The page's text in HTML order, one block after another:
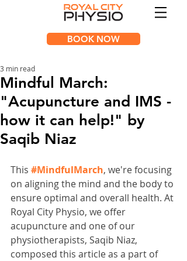
BOOK NOW
Mindful March:
"Acupuncture and IMS -
how it can help!" by
Saqib Niaz
3 min read
This #MindfulMarch, we're focusing
on aligning the mind and the body to
ensure optimal and overall health. At
Royal City Physio, we offer
acupuncture and one of our
physiotherapists, Saqib Niaz,
composed this article as a part of